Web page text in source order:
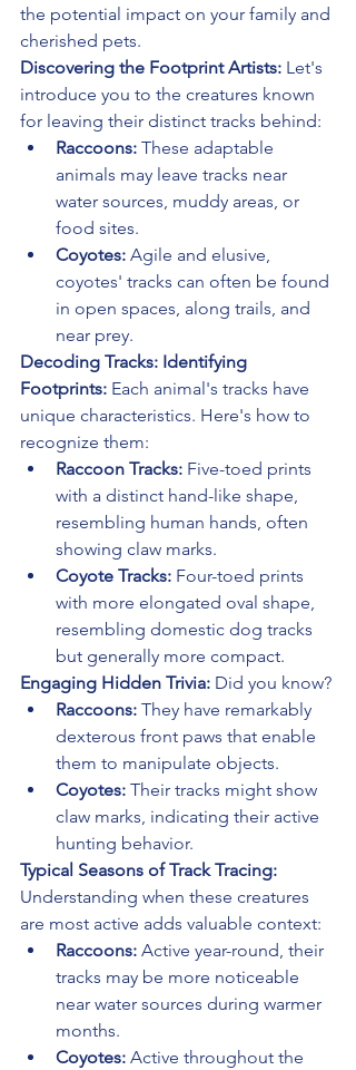
the potential impact on your family and
cherished pets.
Discovering the Footprint Artists: Let's
introduce you to the creatures known
for leaving their distinct tracks behind:
Raccoons: These adaptable
animals may leave tracks near
water sources, muddy areas, or
food sites.
Coyotes: Agile and elusive,
coyotes' tracks can often be found
in open spaces, along trails, and
near prey.
Decoding Tracks: Identifying
Footprints: Each animal's tracks have
unique characteristics. Here's how to
recognize them:
Raccoon Tracks: Five-toed prints
with a distinct hand-like shape,
resembling human hands, often
showing claw marks.
Coyote Tracks: Four-toed prints
with more elongated oval shape,
resembling domestic dog tracks
but generally more compact.
Engaging Hidden Trivia: Did you know?
Raccoons: They have remarkably
dexterous front paws that enable
them to manipulate objects.
Coyotes: Their tracks might show
claw marks, indicating their active
hunting behavior.
Typical Seasons of Track Tracing:
Understanding when these creatures
are most active adds valuable context:
Raccoons: Active year-round, their
tracks may be more noticeable
near water sources during warmer
months.
Coyotes: Active throughout the